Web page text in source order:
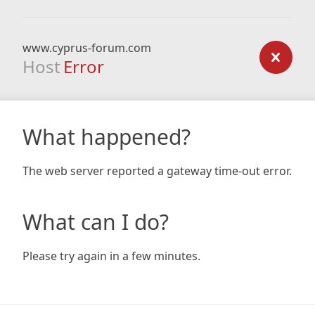
www.cyprus-forum.com
Host Error
What happened?
The web server reported a gateway time-out error.
What can I do?
Please try again in a few minutes.